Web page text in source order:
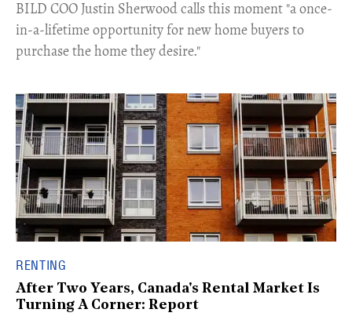
​BILD COO Justin Sherwood calls this moment "a once-
in-a-lifetime opportunity for new home buyers to
purchase the home they desire."
RENTING
After Two Years, Canada's Rental Market Is
Turning A Corner: Report